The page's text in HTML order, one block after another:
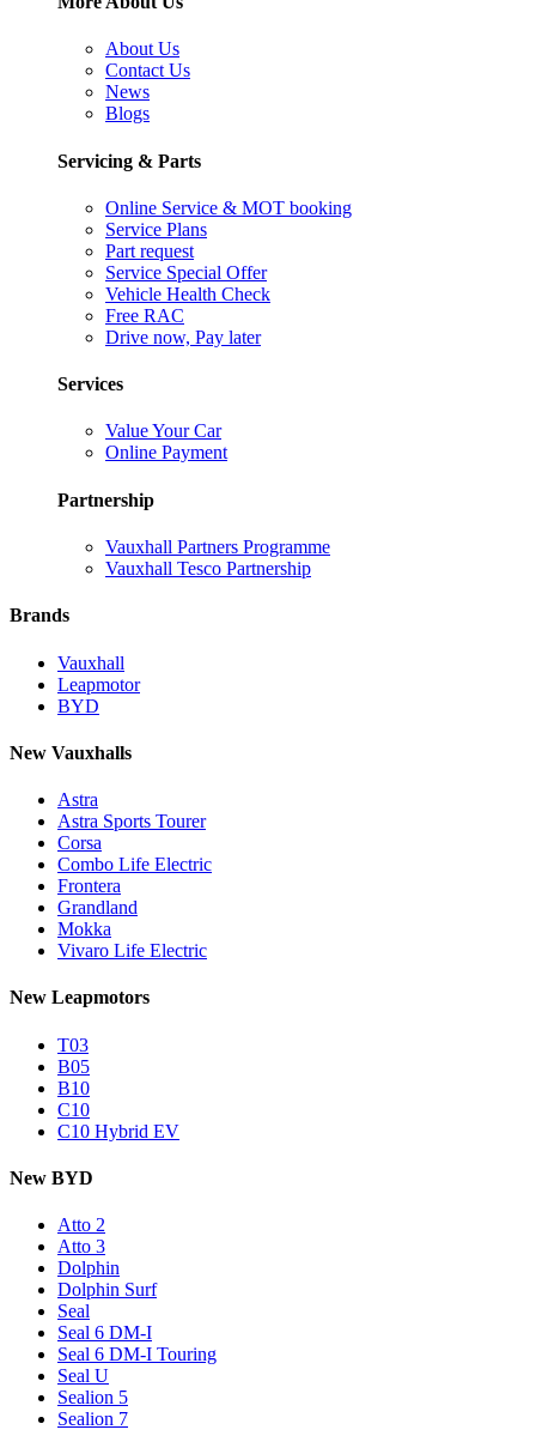
About Us
Contact Us
News
Blogs
Servicing & Parts
Online Service & MOT booking
Service Plans
Part request
Service Special Offer
Vehicle Health Check
Free RAC
Drive now, Pay later
Services
Value Your Car
Online Payment
Partnership
Vauxhall Partners Programme
Vauxhall Tesco Partnership
Brands
Vauxhall
Leapmotor
BYD
New Vauxhalls
Astra
Astra Sports Tourer
Corsa
Combo Life Electric
Frontera
Grandland
Mokka
Vivaro Life Electric
New Leapmotors
T03
B05
B10
C10
C10 Hybrid EV
New BYD
Atto 2
Atto 3
Dolphin
Dolphin Surf
Seal
Seal 6 DM-I
Seal 6 DM-I Touring
Seal U
Sealion 5
Sealion 7